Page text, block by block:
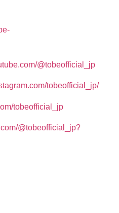
@tobeofficial_jp
tobeofficial_jp/
tobeofficial_jp
@tobeofficial_jp?